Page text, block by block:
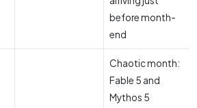
before month-
end
Chaotic month:
Fable 5 and
Mythos 5